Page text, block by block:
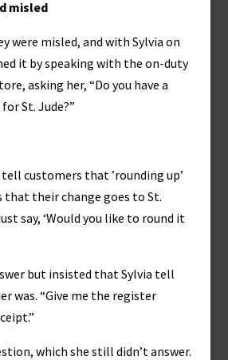
misled
were misled, and with Sylvia on
it by speaking with the on-duty
asking her, “Do you have a
St. Jude?”
tell customers that ’rounding up’
their change goes to St.
say, ‘Would you like to round it
but insisted that Sylvia tell
was. “Give me the register
which she still didn’t answer.